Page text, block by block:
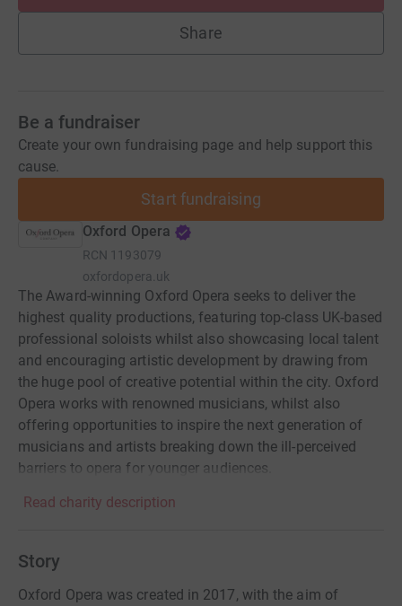
Share
Be a fundraiser
Create your own fundraising page and help support this
cause.
Start fundraising
Oxford Opera
RCN 1193079
oxfordopera.uk
The Award-winning Oxford Opera seeks to deliver the
highest quality productions, featuring top-class UK-based
professional soloists whilst also showcasing local talent
and encouraging artistic development by drawing from
the huge pool of creative potential within the city. Oxford
Opera works with renowned musicians, whilst also
offering opportunities to inspire the next generation of
musicians and artists breaking down the ill-perceived
barriers to opera for younger audiences.
Read charity description
Story
Oxford Opera was created in 2017, with the aim of